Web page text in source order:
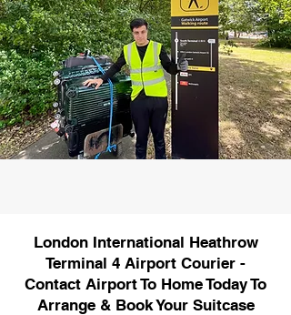
London International Heathrow
Terminal 4 Airport Courier -
Contact Airport To Home Today To
Arrange & Book Your Suitcase